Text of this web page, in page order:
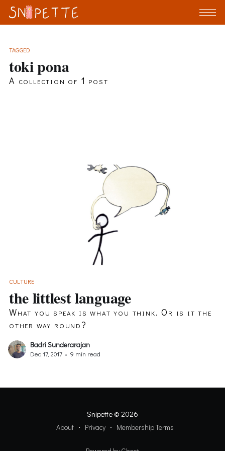
TAGGED
toki pona
A collection of 1 post
CULTURE
the littlest language
What you speak is what you think. Or is it the
other way round?
Badri Sunderarajan
Dec 17, 2017 • 9 min read
Snipette© 2026
About Privacy Membership Terms